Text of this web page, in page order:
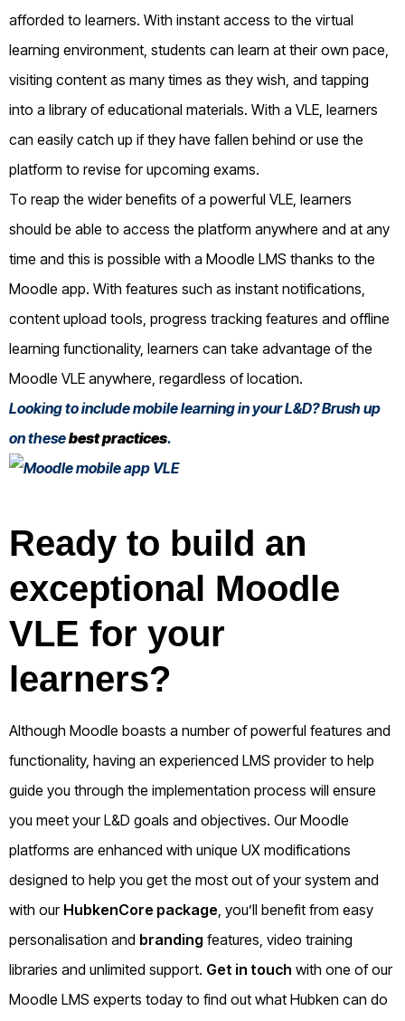
afforded to learners. With instant access to the virtual
learning environment, students can learn at their own pace,
visiting content as many times as they wish, and tapping
into a library of educational materials. With a VLE, learners
can easily catch up if they have fallen behind or use the
platform to revise for upcoming exams.
To reap the wider benefits of a powerful VLE, learners
should be able to access the platform anywhere and at any
time and this is possible with a Moodle LMS thanks to the
Moodle app. With features such as instant notifications,
content upload tools, progress tracking features and offline
learning functionality, learners can take advantage of the
Moodle VLE anywhere, regardless of location.
Looking to include mobile learning in your L&D? Brush up
on thesebest practices.
Ready to build an
exceptional Moodle
VLE for your
learners?
Although Moodle boasts a number of powerful features and
functionality, having an experienced LMS provider to help
guide you through the implementation process will ensure
you meet your L&D goals and objectives. Our Moodle
platforms are enhanced with unique UX modifications
designed to help you get the most out of your system and
with our HubkenCore package , you’ll benefit from easy
personalisation and branding features, video training
libraries and unlimited support. Get in touch with one of our
Moodle LMS experts today to find out what Hubken can do